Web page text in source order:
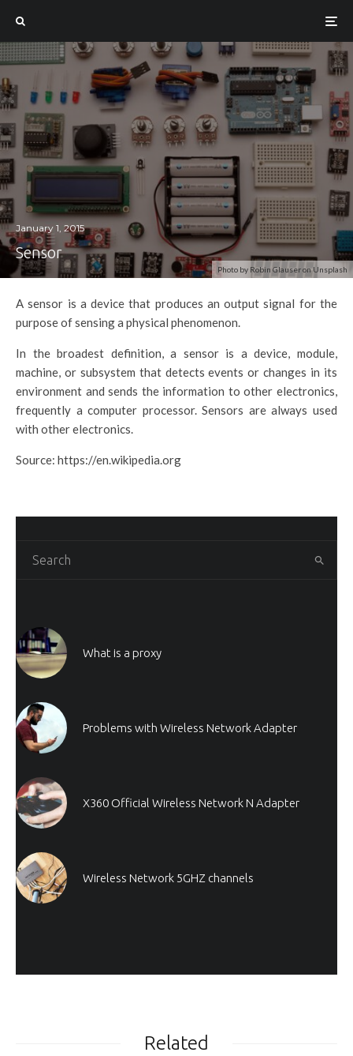
Photo by Robin Glauser on Unsplash
January 1, 2015
Sensor
A sensor is a device that produces an output signal for the
purpose of sensing a physical phenomenon.
In the broadest definition, a sensor is a device, module,
machine, or subsystem that detects events or changes in its
environment and sends the information to other electronics,
frequently a computer processor. Sensors are always used
with other electronics.
Source: https://en.wikipedia.org
What is a proxy
Problems with Wireless Network Adapter
X360 Official Wireless Network N Adapter
Wireless Network 5GHZ channels
Related